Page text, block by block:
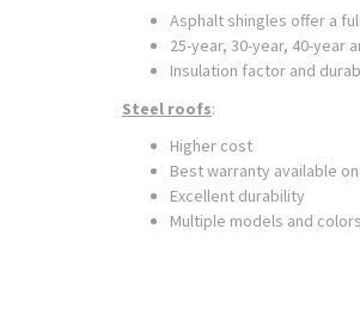
Asphalt shingles offer a
25-year, 30-year, 40-year
Insulation factor and
Steel roofs:
Higher cost
Best warranty available
Excellent durability
Multiple models and